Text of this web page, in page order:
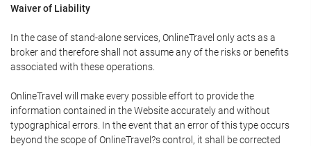
Waiver of Liability
In the case of stand-alone services, OnlineTravel only acts as a
broker and therefore shall not assume any of the risks or benefits
associated with these operations.
OnlineTravel will make every possible effort to provide the
information contained in the Website accurately and without
typographical errors. In the event that an error of this type occurs
beyond the scope of OnlineTravel?s control, it shall be corrected